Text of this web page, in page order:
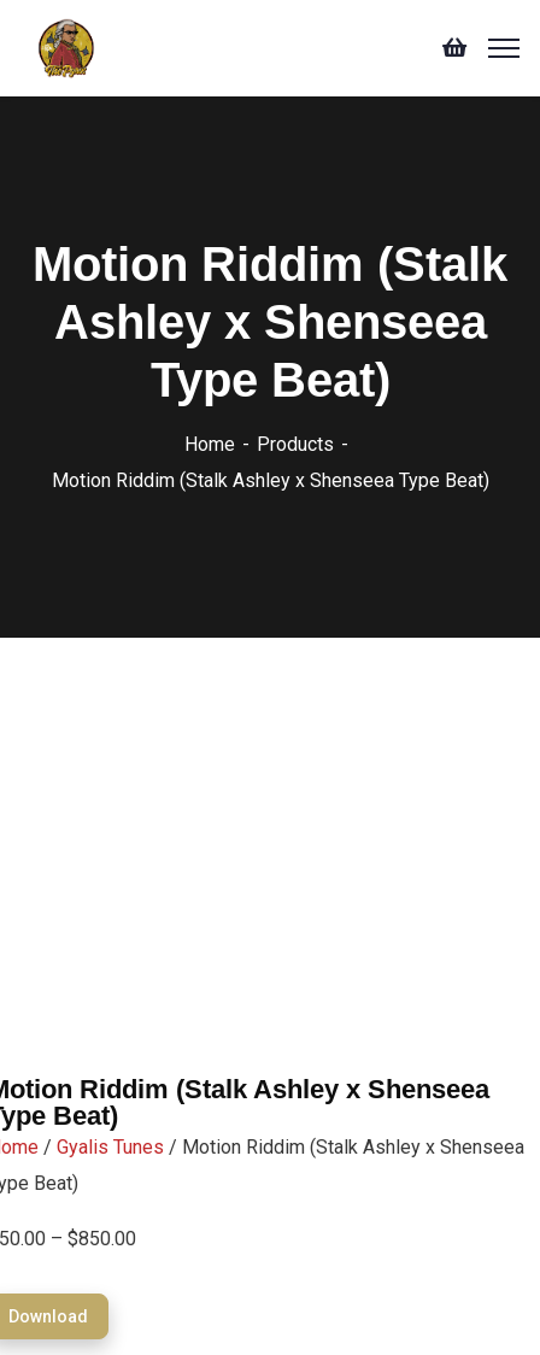
Motion Riddim (Stalk
Ashley x Shenseea
Type Beat)
Home
Products
Motion Riddim (Stalk Ashley x Shenseea Type Beat)
Riddim (Stalk Ashley x Shenseea
Beat)
/ Gyalis Tunes / Motion Riddim (Stalk Ashley x Shenseea
Beat)
50.00 – $850.00
Download